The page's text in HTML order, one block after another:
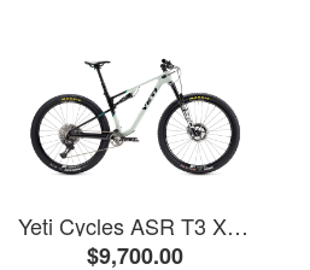
Yeti Cycles ASR T3 X0 Transmission Carbon Wheel Mountain Bike Haze, M
$9,700.00